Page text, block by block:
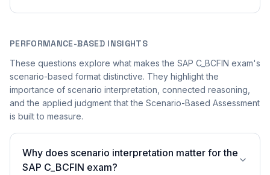
PERFORMANCE-BASED INSIGHTS
These questions explore what makes the SAP C_BCFIN exam's
scenario-based format distinctive. They highlight the
importance of scenario interpretation, connected reasoning,
and the applied judgment that the Scenario-Based Assessment
is built to measure.
Why does scenario interpretation matter for the
SAP C_BCFIN exam?